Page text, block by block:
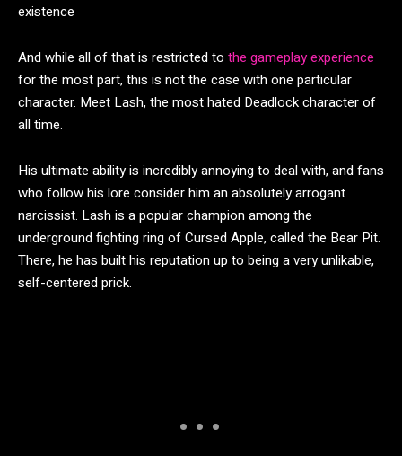
existence
And while all of that is restricted to the gameplay experience
for the most part, this is not the case with one particular
character. Meet Lash, the most hated Deadlock character of
all time.
His ultimate ability is incredibly annoying to deal with, and fans
who follow his lore consider him an absolutely arrogant
narcissist. Lash is a popular champion among the
underground fighting ring of Cursed Apple, called the Bear Pit.
There, he has built his reputation up to being a very unlikable,
self-centered prick.